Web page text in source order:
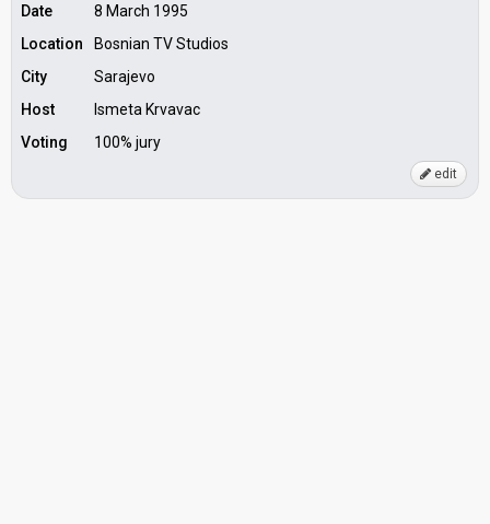
Date
8 March 1995
Location
Bosnian TV Studios
City
Sarajevo
Host
Ismeta Krvavac
Voting
100% jury
edit